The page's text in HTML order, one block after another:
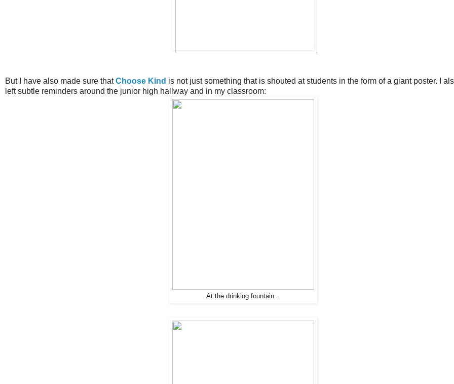
But I have also made sure thatChoose Kind is not just something that is shouted at students in the form of a giant poster. I
left subtle reminders around the junior high hallway and in my classroom:
At the drinking fountain...